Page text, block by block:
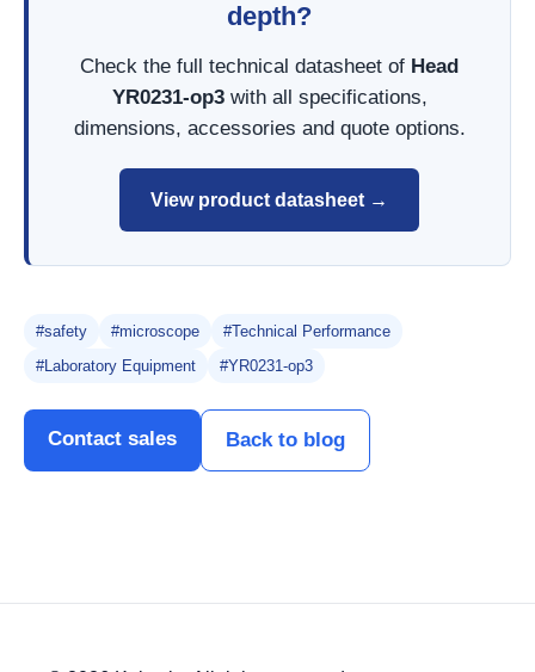
depth?
Check the full technical datasheet of Head
YR0231-op3with all specifications,
dimensions, accessories and quote options.
View product datasheet →
#safety #microscope
#Technical Performance
#Laboratory Equipment
#YR0231-op3
Contact sales Back to blog